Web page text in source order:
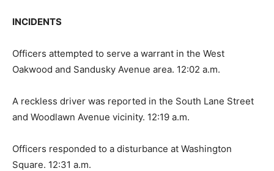
INCIDENTS
Officers attempted to serve a warrant in the West
Oakwood and Sandusky Avenue area. 12:02 a.m.
A reckless driver was reported in the South Lane Street
and Woodlawn Avenue vicinity. 12:19 a.m.
Officers responded to a disturbance at Washington
Square. 12:31 a.m.